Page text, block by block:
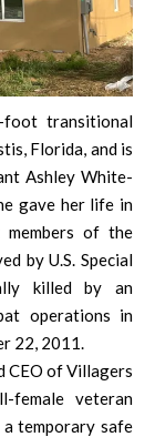
foot transitional
Florida, and is
Ashley White-
gave her life in
of the
by U.S. Special
killed by an
operations in
22, 2011.
CEO of Villagers
female veteran
temporary safe